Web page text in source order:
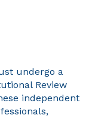
undergo a
Review
independent